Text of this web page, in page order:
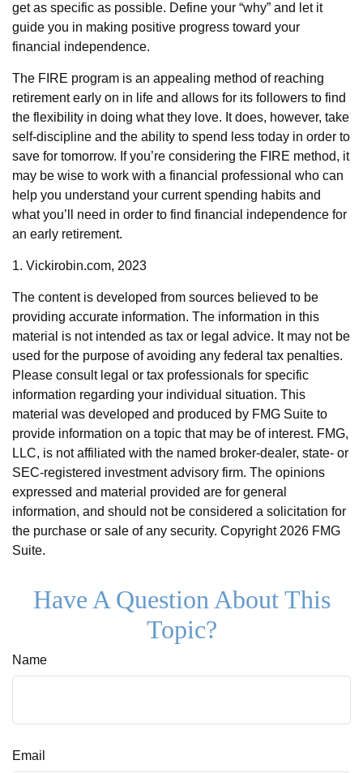
get as specific as possible. Define your “why” and let it
guide you in making positive progress toward your
financial independence.
The FIRE program is an appealing method of reaching
retirement early on in life and allows for its followers to find
the flexibility in doing what they love. It does, however, take
self-discipline and the ability to spend less today in order to
save for tomorrow. If you’re considering the FIRE method, it
may be wise to work with a financial professional who can
help you understand your current spending habits and
what you’ll need in order to find financial independence for
an early retirement.
1. Vickirobin.com, 2023
The content is developed from sources believed to be
providing accurate information. The information in this
material is not intended as tax or legal advice. It may not be
used for the purpose of avoiding any federal tax penalties.
Please consult legal or tax professionals for specific
information regarding your individual situation. This
material was developed and produced by FMG Suite to
provide information on a topic that may be of interest. FMG,
LLC, is not affiliated with the named broker-dealer, state- or
SEC-registered investment advisory firm. The opinions
expressed and material provided are for general
information, and should not be considered a solicitation for
the purchase or sale of any security. Copyright 2026 FMG
Suite.
Have A Question About This
Topic?
Name
Email